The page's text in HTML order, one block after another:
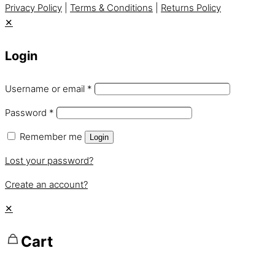
Privacy Policy
Terms & Conditions
Returns Policy
✕
Login
Username or email *
Password *
Remember me Login
Lost your password?
Create an account?
✕
Cart